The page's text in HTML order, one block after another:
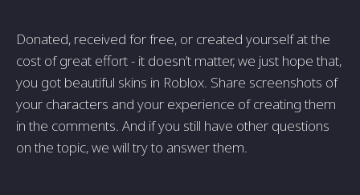
Donated, received for free, or created yourself at the
cost of great effort - it doesn’t matter, we just hope that,
you got beautiful skins in Roblox. Share screenshots of
your characters and your experience of creating them
in the comments. And if you still have other questions
on the topic, we will try to answer them.